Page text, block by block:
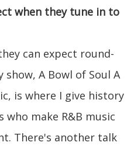
when they tune in to
can expect round-
show, A Bowl of Soul A
is where I give history
make R&B music
There's another talk